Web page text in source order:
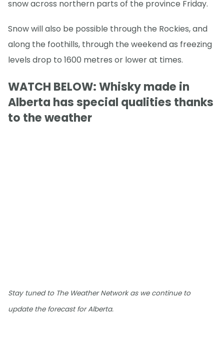
snow across northern parts of the province Friday.
Snow will also be possible through the Rockies, and
along the foothills, through the weekend as freezing
levels drop to 1600 metres or lower at times.
WATCH BELOW: Whisky made in
Alberta has special qualities thanks
to the weather
Stay tuned to The Weather Network as we continue to
update the forecast for Alberta.